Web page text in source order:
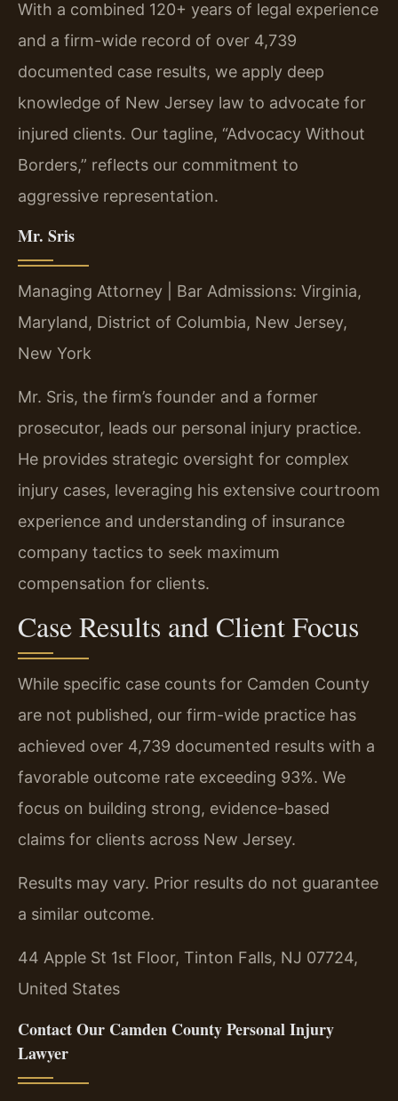
With a combined 120+ years of legal experience
and a firm-wide record of over 4,739
documented case results, we apply deep
knowledge of New Jersey law to advocate for
injured clients. Our tagline, “Advocacy Without
Borders,” reflects our commitment to
aggressive representation.
Mr. Sris
Managing Attorney | Bar Admissions: Virginia,
Maryland, District of Columbia, New Jersey,
New York
Mr. Sris, the firm’s founder and a former
prosecutor, leads our personal injury practice.
He provides strategic oversight for complex
injury cases, leveraging his extensive courtroom
experience and understanding of insurance
company tactics to seek maximum
compensation for clients.
Case Results and Client Focus
While specific case counts for Camden County
are not published, our firm-wide practice has
achieved over 4,739 documented results with a
favorable outcome rate exceeding 93%. We
focus on building strong, evidence-based
claims for clients across New Jersey.
Results may vary. Prior results do not guarantee
a similar outcome.
44 Apple St 1st Floor, Tinton Falls, NJ 07724,
United States
Contact Our Camden County Personal Injury
Lawyer